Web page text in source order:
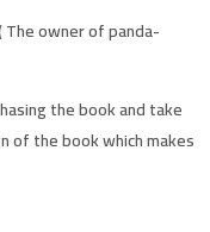
The owner of panda-
the book and take
of the book which makes